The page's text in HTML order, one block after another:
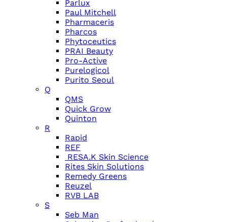
Parlux
Paul Mitchell
Pharmaceris
Pharcos
Phytoceutics
PRAI Beauty
Pro-Active
Purelogicol
Purito Seoul
Q
QMS
Quick Grow
Quinton
R
Rapid
REF
RESA.K Skin Science
Rites Skin Solutions
Remedy Greens
Reuzel
RVB LAB
S
Seb Man